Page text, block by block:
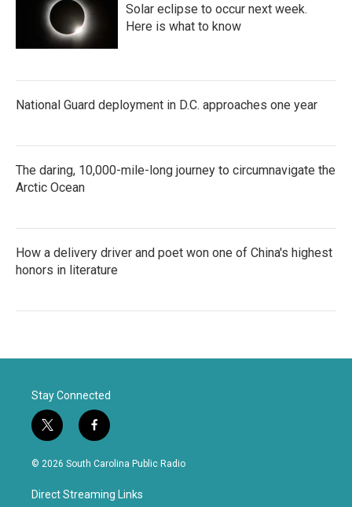
Solar eclipse to occur next week.
Here is what to know
National Guard deployment in D.C. approaches one year
The daring, 10,000-mile-long journey to circumnavigate the
Arctic Ocean
How a delivery driver and poet won one of China's highest
honors in literature
Stay Connected
t
w
i
e
f
a
c
o
© 2026 South Carolina Public Radio
Direct Streaming Links